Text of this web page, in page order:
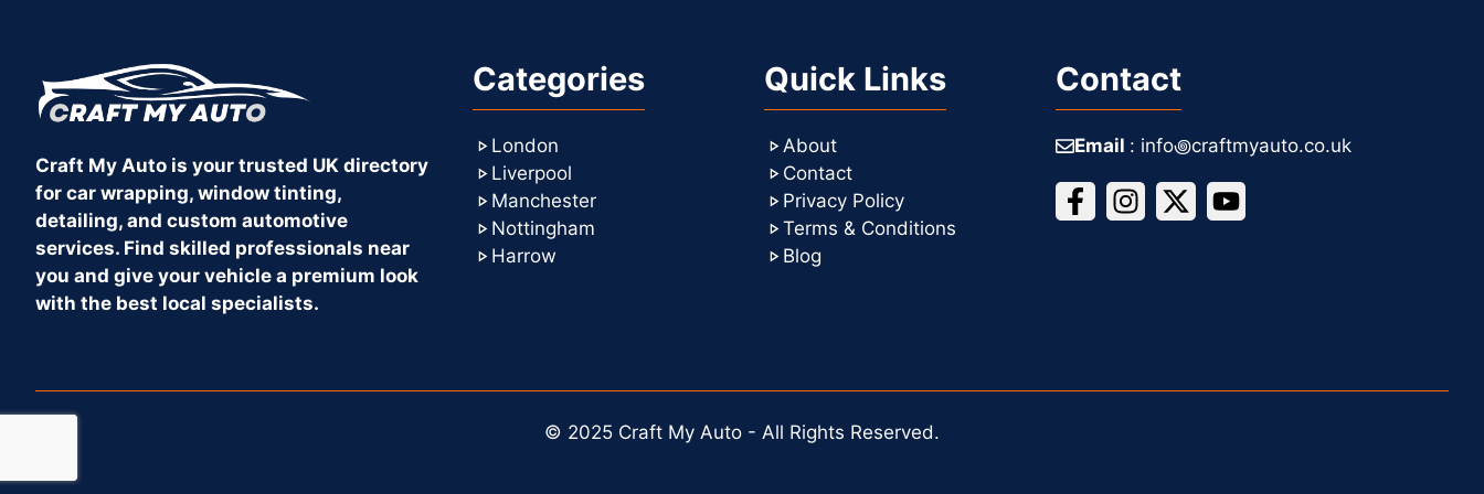
Craft My Auto is your trusted UK directory
for car wrapping, window tinting,
detailing, and custom automotive
services. Find skilled professionals near
you and give your vehicle a premium look
with the best local specialists.
Categories
London
Liverpool
Manchester
Nottingham
Harrow
Quick Links
About
Contact
Privacy Policy
Terms & Conditions
Blog
Contact
Email : info꩜craftmyauto.co.uk
© 2025 Craft My Auto - All Rights Reserved.